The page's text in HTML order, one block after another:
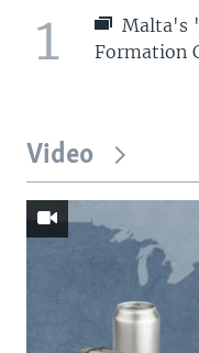
1
Malta's
Formation
Video